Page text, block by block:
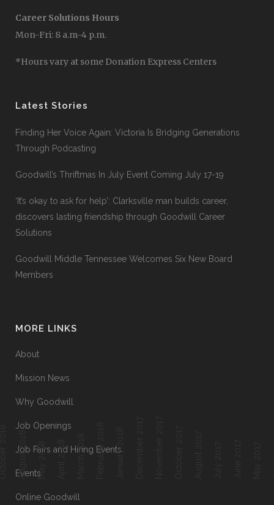
August 2018 May 2018 April 2018 March 2018 February 2018January 2018
Career Solutions Hours
Mon-Fri: 8 a.m-4 p.m.
*Hours vary at some Donation Express Centers
Latest Stories
Finding Her Voice Again: Victoria Is Bridging Generations
Through Podcasting
Goodwill’s Thriftmas In July Event Coming July 17-19
‘It’s okay to ask for help’: Clarksville man builds career,
discovers lasting friendship through Goodwill Career
Solutions
Goodwill Middle Tennessee Welcomes Six New Board
Members
MORE LINKS
About
Mission News
Why Goodwill
Job Openings
Job Fairs and Hiring Events
Events
Online Goodwill